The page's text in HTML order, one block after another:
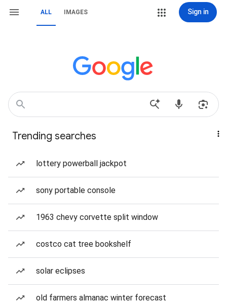
ALL IMAGES Sign in
Trending searches
lottery powerball jackpot
sony portable console
1963 chevy corvette split window
costco cat tree bookshelf
solar eclipses
old farmers almanac winter forecast